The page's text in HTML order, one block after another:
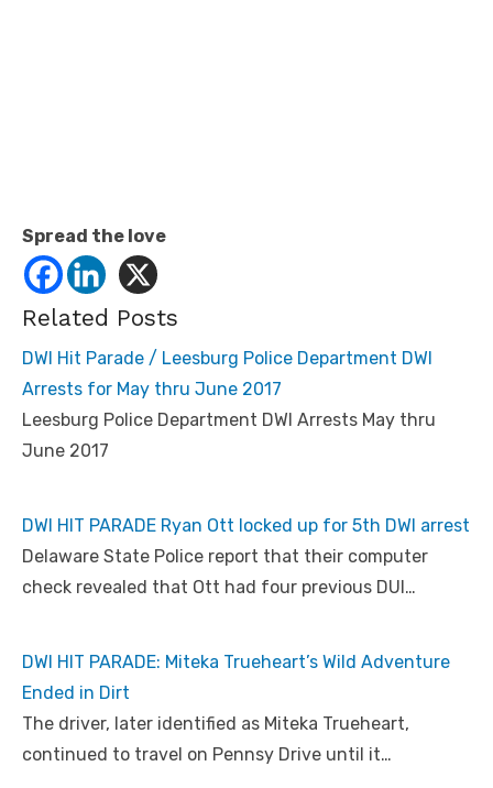
Spread the love
Related Posts
DWI Hit Parade / Leesburg Police Department DWI
Arrests for May thru June 2017
Leesburg Police Department DWI Arrests May thru
June 2017
DWI HIT PARADE Ryan Ott locked up for 5th DWI arrest
Delaware State Police report that their computer
check revealed that Ott had four previous DUI…
DWI HIT PARADE: Miteka Trueheart’s Wild Adventure
Ended in Dirt
The driver, later identified as Miteka Trueheart,
continued to travel on Pennsy Drive until it…